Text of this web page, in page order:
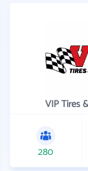
VIP Tires
280